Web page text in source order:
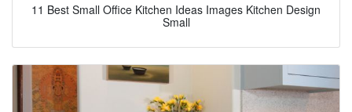
11 Best Small Office Kitchen Ideas Images Kitchen Design
Small